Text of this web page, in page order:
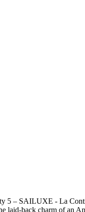
5 – SAILUXE - La
laid-back charm of an